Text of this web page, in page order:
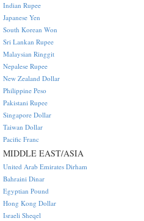
Indian Rupee
Japanese Yen
South Korean Won
Sri Lankan Rupee
Malaysian Ringgit
Nepalese Rupee
New Zealand Dollar
Philippine Peso
Pakistani Rupee
Singapore Dollar
Taiwan Dollar
Pacific Franc
MIDDLE EAST/ASIA
United Arab Emirates Dirham
Bahraini Dinar
Egyptian Pound
Hong Kong Dollar
Israeli Sheqel